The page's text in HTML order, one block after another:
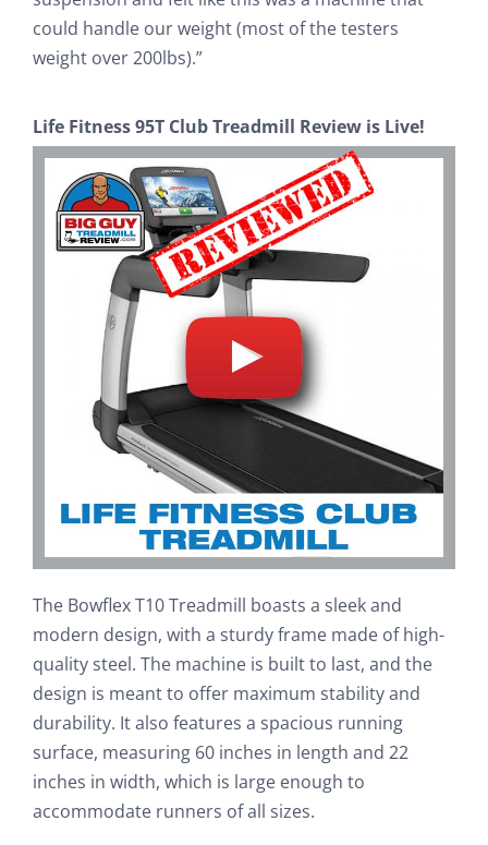
could handle our weight (most of the testers
weight over 200lbs).”
Life Fitness 95T Club Treadmill Review is Live!
The Bowflex T10 Treadmill boasts a sleek and
modern design, with a sturdy frame made of high-
quality steel. The machine is built to last, and the
design is meant to offer maximum stability and
durability. It also features a spacious running
surface, measuring 60 inches in length and 22
inches in width, which is large enough to
accommodate runners of all sizes.